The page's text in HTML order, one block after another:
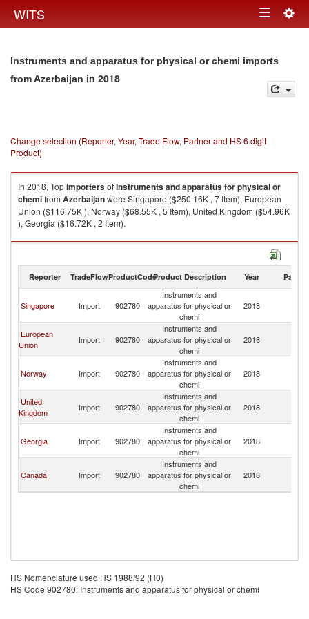
WITS Toggle
Instruments and apparatus for physical or chemi imports
from Azerbaijan in 2018
Change selection (Reporter, Year, Trade Flow, Partner and HS 6 digit
Product)
In 2018, TopimportersofInstruments and apparatus for physical or
chemifrom Azerbaijanwere Singapore ($250.16K , 7 Item), European
Union ($116.75K ), Norway ($68.55K , 5 Item), United Kingdom ($54.96K
), Georgia ($16.72K , 2 Item).
Instruments and apparatus for physical or chemi exports by country in
Reporter TradeFlowProductCodeProduct Description Year Partner
Singapore Import 902780
Instruments and
apparatus for physical or
chemi
2018
European
Union
Import 902780
Instruments and
apparatus for physical or
chemi
2018
Norway Import 902780
Instruments and
apparatus for physical or
chemi
2018
United
Kingdom
Import 902780
Instruments and
apparatus for physical or
chemi
2018
Georgia Import 902780
Instruments and
apparatus for physical or
chemi
2018
Canada Import 902780
Instruments and
apparatus for physical or
chemi
2018
HS Nomenclature used HS 1988/92 (H0)
HS Code 902780: Instruments and apparatus for physical or chemi